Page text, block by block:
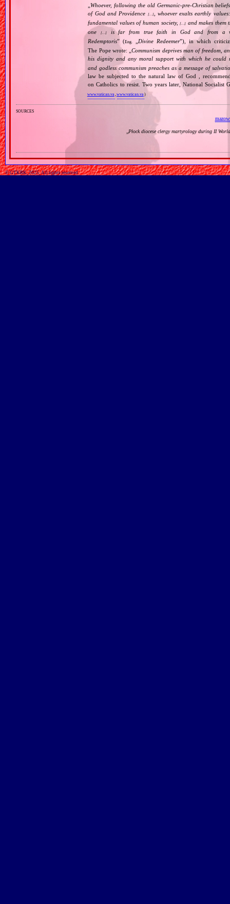
„Whoever, following the old Germanic‐pre‐Christian
of God and Providence
[…], whoever exalts earthly
fundamental values of human society,[…] and makes them
one[…]
is far from true faith in God and from a
Redemptoris” (Eng. Divine Redeemer”), in which
The Pope wrote: „Communism deprives man of freedom,
his dignity and any moral support with which he could
and godless communism preaches as a message of
law be subjected to the natural law of God ,
on Catholics to resist. Two years later, National Socialist
www.vatican.va,www.vatican.va)
sources
Płock diocese clergy martyrology during II
© GTKRK, 2025, All rights reserved